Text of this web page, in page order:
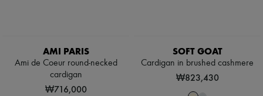
AMI PARIS
Ami de Coeur round-necked
cardigan
₩716,000
SOFT GOAT
Cardigan in brushed cashmere
₩823,430